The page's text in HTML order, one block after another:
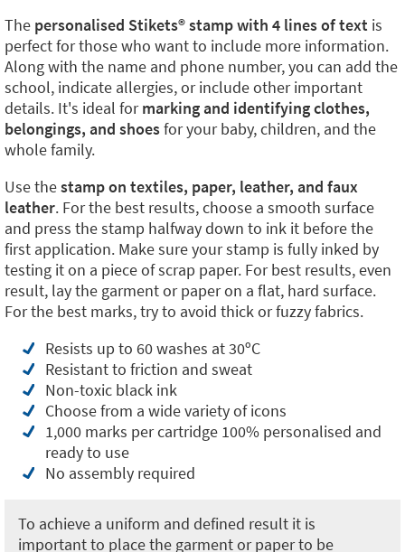
The personalised Stikets®️ stamp with 4 lines of text is
perfect for those who want to include more information.
Along with the name and phone number, you can add the
school, indicate allergies, or include other important
details. It's ideal formarking and identifying clothes,
belongings, and shoesfor your baby, children, and the
whole family.
Use thestamp on textiles, paper, leather, and faux
leather. For the best results, choose a smooth surface
and press the stamp halfway down to ink it before the
first application. Make sure your stamp is fully inked by
testing it on a piece of scrap paper. For best results, even
result, lay the garment or paper on a flat, hard surface.
For the best marks, try to avoid thick or fuzzy fabrics.
Resists up to 60 washes at 30ºC
Resistant to friction and sweat
Non-toxic black ink
Choose from a wide variety of icons
1,000 marks per cartridge 100% personalised and
ready to use
No assembly required
To achieve a uniform and defined result it is
important to place the garment or paper to be